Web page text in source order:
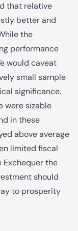
that relative
better and
the
performance
would caveat
small sample
significance.
were sizable
in these
above average
limited fiscal
Exchequer the
should
to prosperity